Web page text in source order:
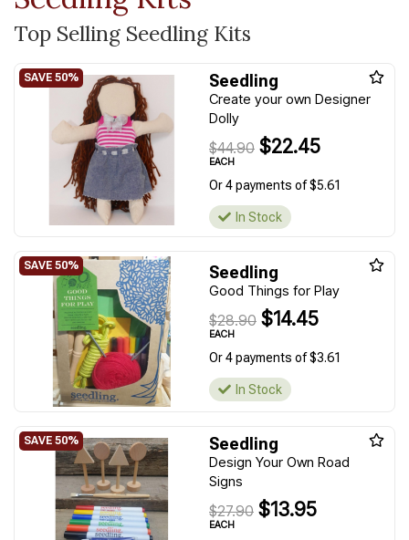
Top Selling Seedling Kits
Seedling
Create your own Designer
Dolly
$44.90 $22.45
EACH
Or 4 payments of $5.61
In Stock
Seedling
Good Things for Play
$28.90 $14.45
EACH
Or 4 payments of $3.61
In Stock
Seedling
Design Your Own Road
Signs
$27.90 $13.95
EACH